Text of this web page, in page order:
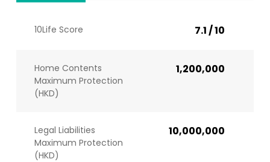
10Life Score 7.1 / 10
Home Contents
Maximum Protection
(HKD)
1,200,000
Legal Liabilities
Maximum Protection
(HKD)
10,000,000